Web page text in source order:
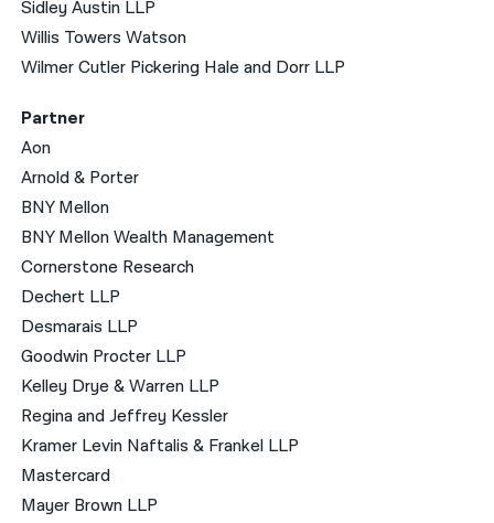
Sidley Austin LLP
Willis Towers Watson
Wilmer Cutler Pickering Hale and Dorr LLP
Partner
Aon
Arnold & Porter
BNY Mellon
BNY Mellon Wealth Management
Cornerstone Research
Dechert LLP
Desmarais LLP
Goodwin Procter LLP
Kelley Drye & Warren LLP
Regina and Jeffrey Kessler
Kramer Levin Naftalis & Frankel LLP
Mastercard
Mayer Brown LLP